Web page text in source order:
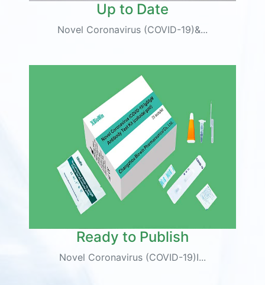
Up to Date
Novel Coronavirus (COVID-19)&...
Ready to Publish
Novel Coronavirus (COVID-19)I...